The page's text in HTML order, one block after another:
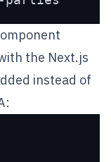
the Next.js
instead of